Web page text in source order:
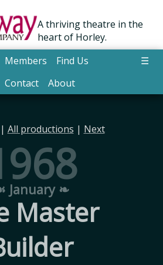
A thriving theatre in the
heart of Horley.
Members
Find Us
Contact
About
☰
| All productions | Next
January ❧
Master